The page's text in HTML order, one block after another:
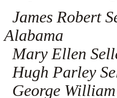
James Robert
Alabama
Mary Ellen
Hugh Parley
George